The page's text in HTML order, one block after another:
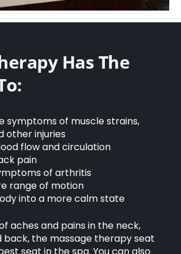
Has The
symptoms of muscle strains,
other injuries
flow and circulation
pain
of arthritis
range of motion
into a more calm state
aches and pains in the neck,
back, the massage therapy seat